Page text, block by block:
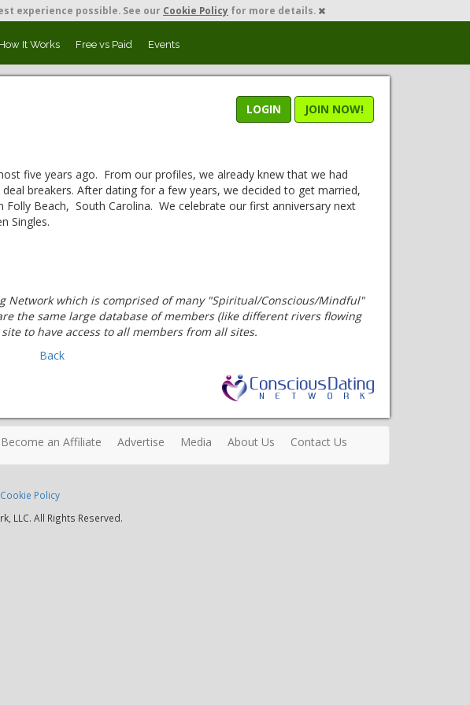
experience possible. See our Cookie Policy for more details.
How It Works Free vs Paid Events
LOGIN JOIN NOW!
five years ago. From our profiles, we already knew that we had
breakers. After dating for a few years, we decided to get married,
Beach, South Carolina. We celebrate our first anniversary next
Singles.
Network which is comprised of many "Spiritual/Conscious/Mindful"
the same large database of members (like different rivers flowing
to have access to all members from all sites.
Back
Become an Affiliate Advertise Media About Us Contact Us
Cookie Policy
LLC. All Rights Reserved.